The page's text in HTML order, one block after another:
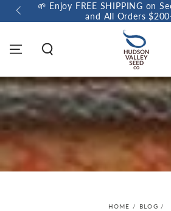
🌱 Enjoy FREE SHIPPING on
and All Orders
HOME / BLOG /